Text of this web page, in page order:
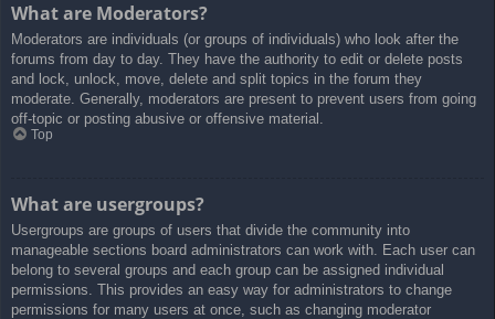
What are Moderators?
Moderators are individuals (or groups of individuals) who look after the
forums from day to day. They have the authority to edit or delete posts
and lock, unlock, move, delete and split topics in the forum they
moderate. Generally, moderators are present to prevent users from going
off-topic or posting abusive or offensive material.
Top
What are usergroups?
Usergroups are groups of users that divide the community into
manageable sections board administrators can work with. Each user can
belong to several groups and each group can be assigned individual
permissions. This provides an easy way for administrators to change
permissions for many users at once, such as changing moderator